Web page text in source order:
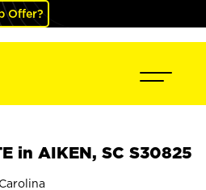
Offer?
in AIKEN, SC S30825